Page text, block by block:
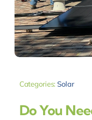
Categories: Solar
Do You